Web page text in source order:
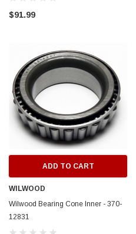
$91.99
ADD TO CART
WILWOOD
Wilwood Bearing Cone Inner - 370-
12831